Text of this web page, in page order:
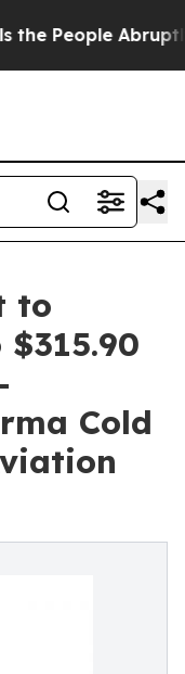
Laid off
to
Cold